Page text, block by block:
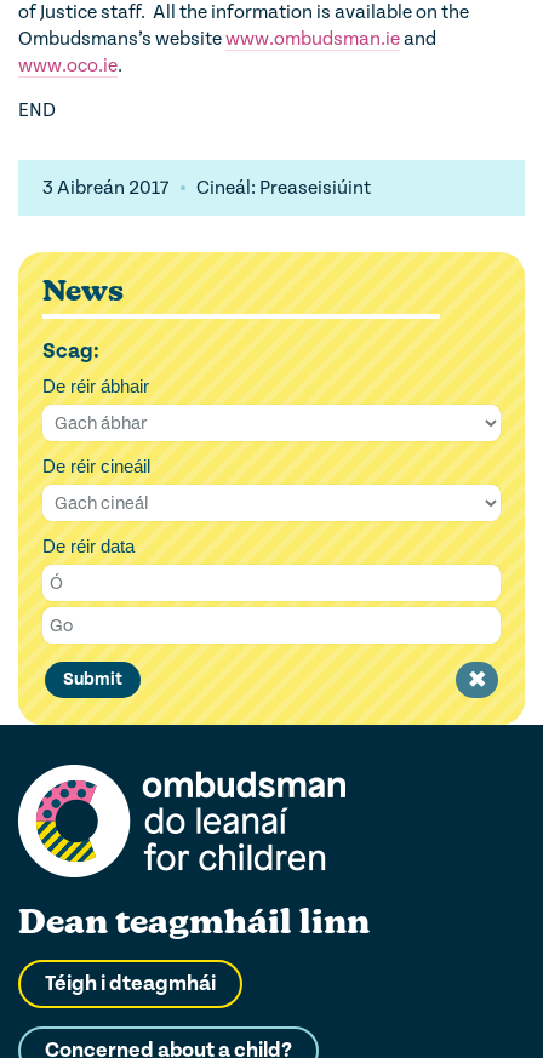
of Justice staff. All the information is available on the
Ombudsmans’s websitewww.ombudsman.ieand
www.oco.ie.
END
3 Aibreán 2017 Cineál: Preaseisiúint
News
Scag:
De réir ábhair
De réir cineáil
De réir data
Submit
Clear
filter
Dean teagmháil linn
Téigh i dteagmhái
Concerned about a child?